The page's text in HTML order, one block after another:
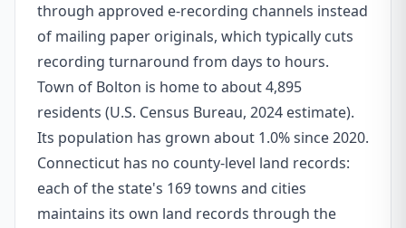
through approved e-recording channels instead
of mailing paper originals, which typically cuts
recording turnaround from days to hours.
Town of Bolton is home to about 4,895
residents (U.S. Census Bureau, 2024 estimate).
Its population has grown about 1.0% since 2020.
Connecticut has no county-level land records:
each of the state's 169 towns and cities
maintains its own land records through the